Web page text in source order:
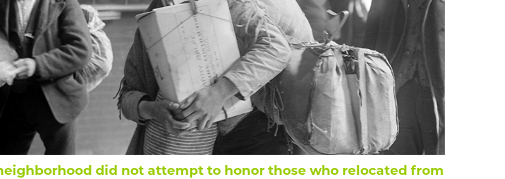
did not attempt to honor those who relocated from